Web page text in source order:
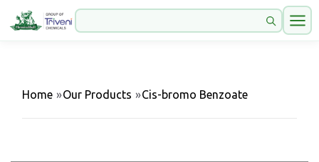
Home »Our Products »Cis-bromo Benzoate